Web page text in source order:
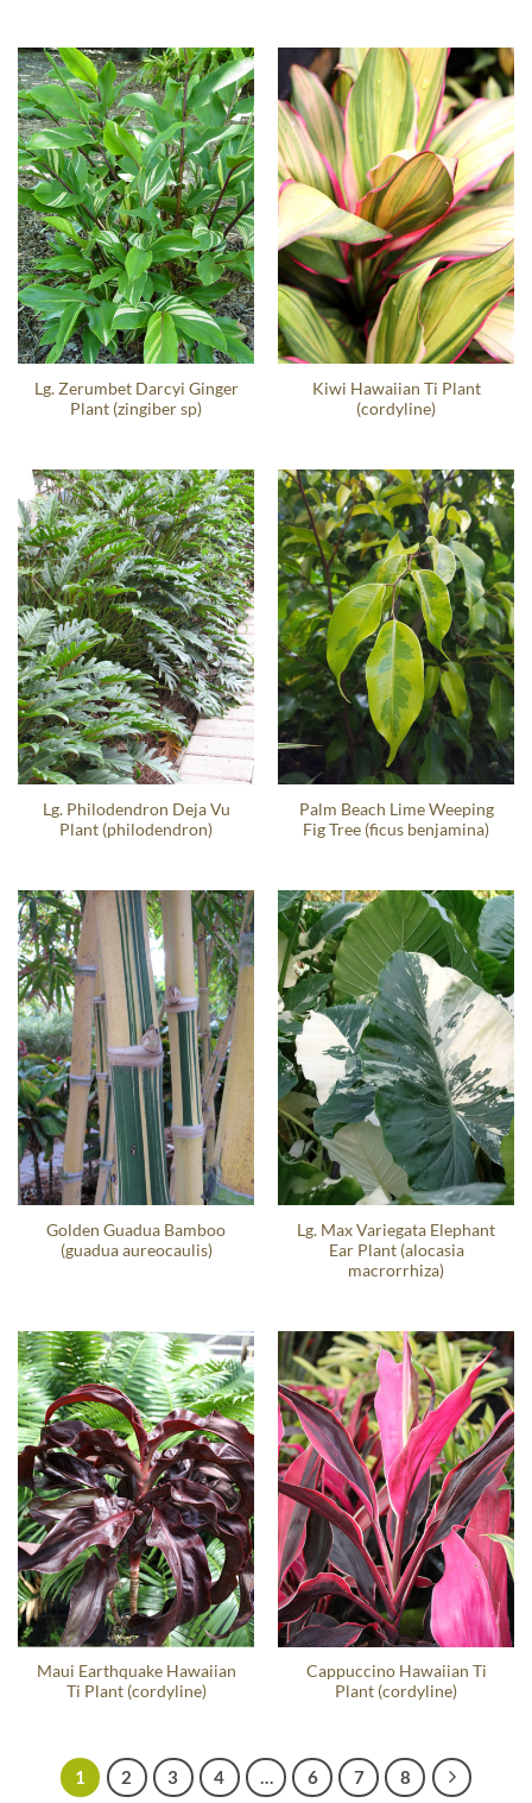
Lg. Zerumbet Darcyi Ginger
Plant (zingiber sp)
Kiwi Hawaiian Ti Plant
(cordyline)
Lg. Philodendron Deja Vu
Plant (philodendron)
Palm Beach Lime Weeping
Fig Tree (ficus benjamina)
Golden Guadua Bamboo
(guadua aureocaulis)
Lg. Max Variegata Elephant
Ear Plant (alocasia
macrorrhiza)
Maui Earthquake Hawaiian
Ti Plant (cordyline)
Cappuccino Hawaiian Ti
Plant (cordyline)
1 2 3 4 … 6 7 8